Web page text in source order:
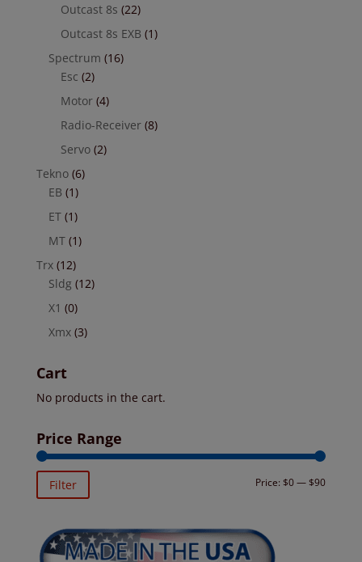
Outcast 8s (22)
Outcast 8s EXB (1)
Spectrum (16)
Esc (2)
Motor (4)
Radio-Receiver (8)
Servo (2)
Tekno (6)
EB (1)
ET (1)
MT (1)
Trx (12)
Sldg (12)
X1 (0)
Xmx (3)
Cart
No products in the cart.
Price Range
Min
Max
Filter Price: $0— $90